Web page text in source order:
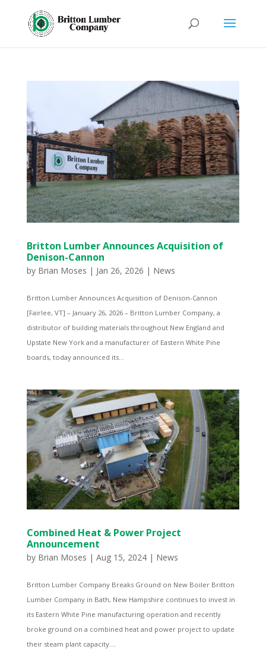
Britton Lumber Announces Acquisition of
Denison-Cannon
by Brian Moses | Jan 26, 2026 | News
Britton Lumber Announces Acquisition of Denison-Cannon
[Fairlee, VT] – January 26, 2026 – Britton Lumber Company, a
distributor of building materials throughout New England and
Upstate New York and a manufacturer of Eastern White Pine
boards, today announced its...
Combined Heat & Power Project
Announcement
by Brian Moses | Aug 15, 2024| News
Britton Lumber Company Breaks Ground on New Boiler Britton
Lumber Company in Bath, New Hampshire continues to invest in
its Eastern White Pine manufacturing operation and recently
broke ground on a combined heat and power project to update
their steam plant capacity....